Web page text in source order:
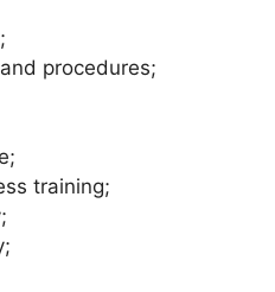
procedures;
training;